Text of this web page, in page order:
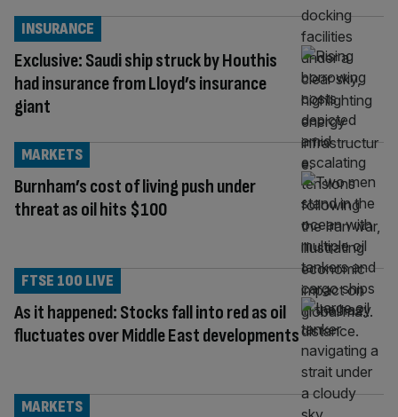
Exclusive: Saudi ship struck by Houthis
had insurance from Lloyd’s insurance
giant
INSURANCE
Burnham’s cost of living push under
threat as oil hits $100
MARKETS
As it happened: Stocks fall into red as oil
fluctuates over Middle East developments
FTSE 100 LIVE
MARKETS